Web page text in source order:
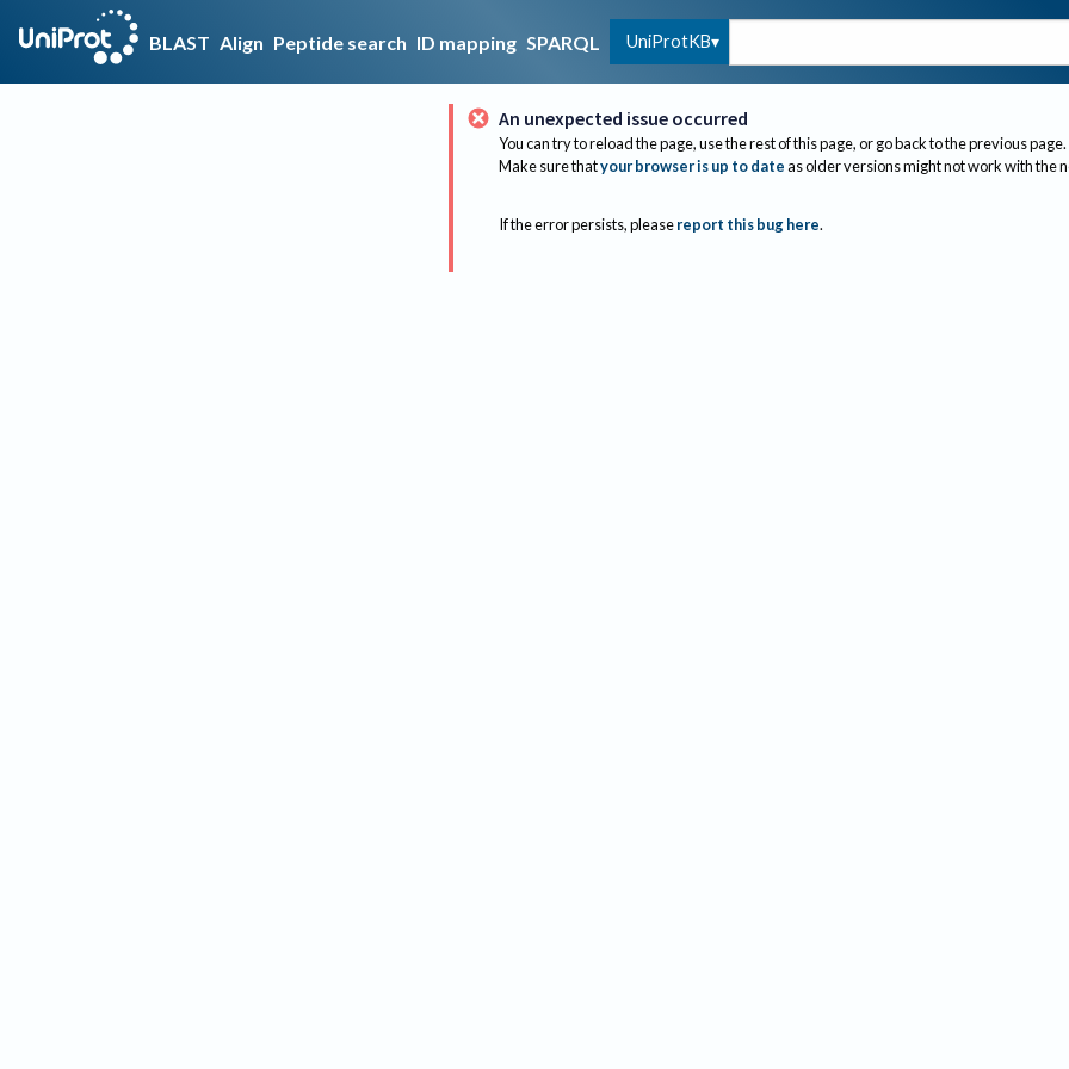
BLAST Align Peptide search ID mapping SPARQL UniProtKB
An unexpected issue occurred
You can try to reload the page, use the rest of this page, or go back to the previous page.
Make sure thatyour browser is up to dateas older versions might not work with the
If the error persists, please report this bug here.